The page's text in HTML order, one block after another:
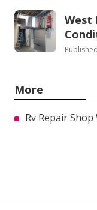
West
More
Rv Repair Shop